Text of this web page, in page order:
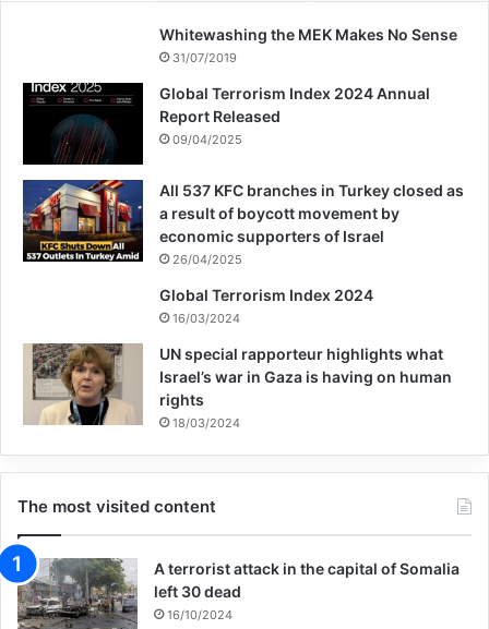
institutions, on the other hand, are actively
complicit in the occupation and apartheid,
the groups found. Some of them, like
Modan Publishing, publish “propaganda
books” for the Israeli Ministry of Defense,
the letter organizers said. Bar-Ilan
University Press, meanwhile, gives out a
prize for books advancing thought on “the
subject of land building and settlement,”
along with the Jewish National Fund.
“Every writer wishes to be published
everywhere. But I have told my Israeli
basic principles expressed in this letter —
an end to complicity with Israel’s apartheid
and full rights for Palestinians — I cannot
Whitewashing the MEK Makes No Sense
31/07/2019
Global Terrorism Index 2024 Annual
Report Released
09/04/2025
All 537 KFC branches in Turkey closed as
a result of boycott movement by
economic supporters of Israel
26/04/2025
Global Terrorism Index 2024
16/03/2024
UN special rapporteur highlights what
Israel’s war in Gaza is having on human
rights
18/03/2024
The most visited content
A terrorist attack in the capital of Somalia
left 30 dead
16/10/2024